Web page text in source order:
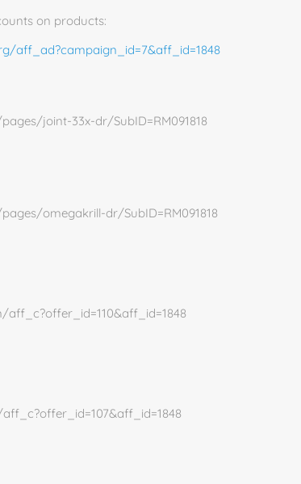
on products:
aff_ad?campaign_id=7&aff_id=1848
joint-33x-dr/SubID=RM091818
omegakrill-dr/SubID=RM091818